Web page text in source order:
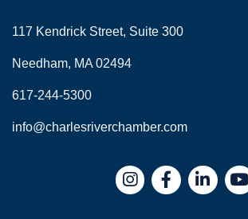
117 Kendrick Street, Suite 300
Needham, MA 02494
617-244-5300
info@charlesriverchamber.com
InstagramFacebookLinkedIn